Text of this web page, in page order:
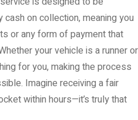
on collection, meaning you
or any form of payment that
your vehicle is a runner or
for you, making the process
Imagine receiving a fair
within hours—it’s truly that